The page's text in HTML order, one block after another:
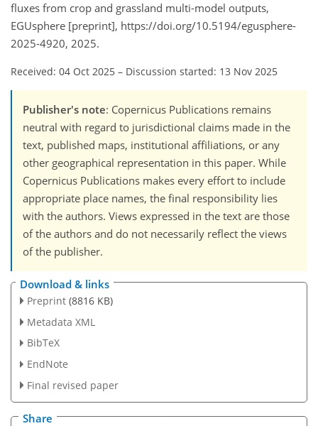
fluxes from crop and grassland multi-model outputs,
EGUsphere [preprint], https://doi.org/10.5194/egusphere-
2025-4920, 2025.
Received: 04 Oct 2025 – Discussion started: 13 Nov 2025
Publisher's note: Copernicus Publications remains
neutral with regard to jurisdictional claims made in the
text, published maps, institutional affiliations, or any
other geographical representation in this paper. While
Copernicus Publications makes every effort to include
appropriate place names, the final responsibility lies
with the authors. Views expressed in the text are those
of the authors and do not necessarily reflect the views
of the publisher.
Download & links
Preprint (8816 KB)
Metadata XML
BibTeX
EndNote
Final revised paper
Share